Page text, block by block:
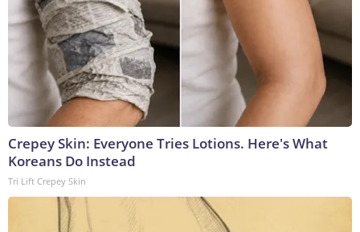
Crepey Skin: Everyone Tries Lotions. Here's What
Koreans Do Instead
Tri Lift Crepey Skin